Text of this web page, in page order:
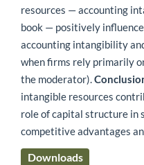
resources — accounting
book — positively
accounting intangibility
when firms rely primarily
the moderator).
intangible resources
role of capital structure in
competitive advantages
Downloads